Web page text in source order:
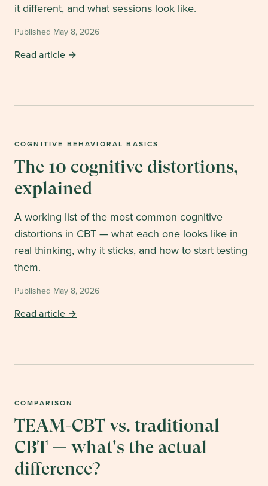
it different, and what sessions look like.
Published May 8, 2026
Read article →
COGNITIVE BEHAVIORAL BASICS
The 10 cognitive distortions,
explained
A working list of the most common cognitive
distortions in CBT — what each one looks like in
real thinking, why it sticks, and how to start testing
them.
Published May 8, 2026
Read article →
COMPARISON
TEAM-CBT vs. traditional
CBT — what's the actual
difference?